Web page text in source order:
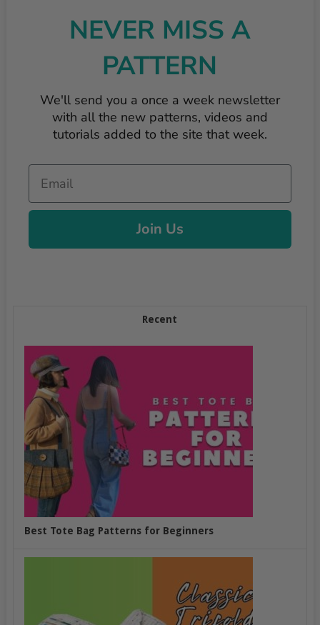
NEVER MISS A
PATTERN
We'll send you a once a week newsletter
with all the new patterns, videos and
tutorials added to the site that week.
Email
Join Us
Recent
Best Tote Bag Patterns for Beginners